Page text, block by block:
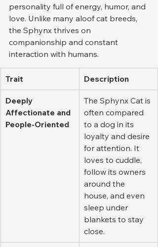
personality full of energy, humor, and
love. Unlike many aloof cat breeds,
the Sphynx thrives on
companionship and constant
interaction with humans.
Trait Description
Deeply
Affectionate and
People-Oriented
The Sphynx Cat is
often compared
to a dog in its
loyalty and desire
for attention. It
loves to cuddle,
follow its owners
around the
house, and even
sleep under
blankets to stay
close.